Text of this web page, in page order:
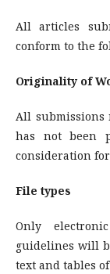
All articles
conform to the
Originality of
All submissions
has not been
consideration
File types
Only
guidelines will
text and tables